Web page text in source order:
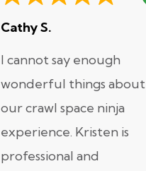
Cathy S.
I cannot say enough
wonderful things about
our crawl space ninja
experience. Kristen is
professional and